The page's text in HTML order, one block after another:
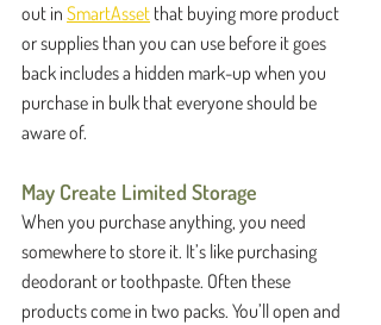
out in SmartAsset that buying more product
or supplies than you can use before it goes
back includes a hidden mark-up when you
purchase in bulk that everyone should be
aware of.
May Create Limited Storage
When you purchase anything, you need
somewhere to store it. It’s like purchasing
deodorant or toothpaste. Often these
products come in two packs. You’ll open and